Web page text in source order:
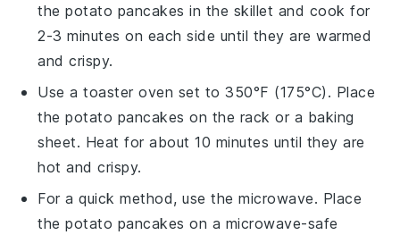
thepotato pancakes in the skillet and cook for
2-3 minutes on each side until they are warmed
and crispy.
Use a toaster oven set to 350°F (175°C). Place
thepotato pancakes on the rack or a baking
sheet. Heat for about 10 minutes until they are
hot and crispy.
For a quick method, use the microwave. Place
thepotato pancakes on a microwave-safe